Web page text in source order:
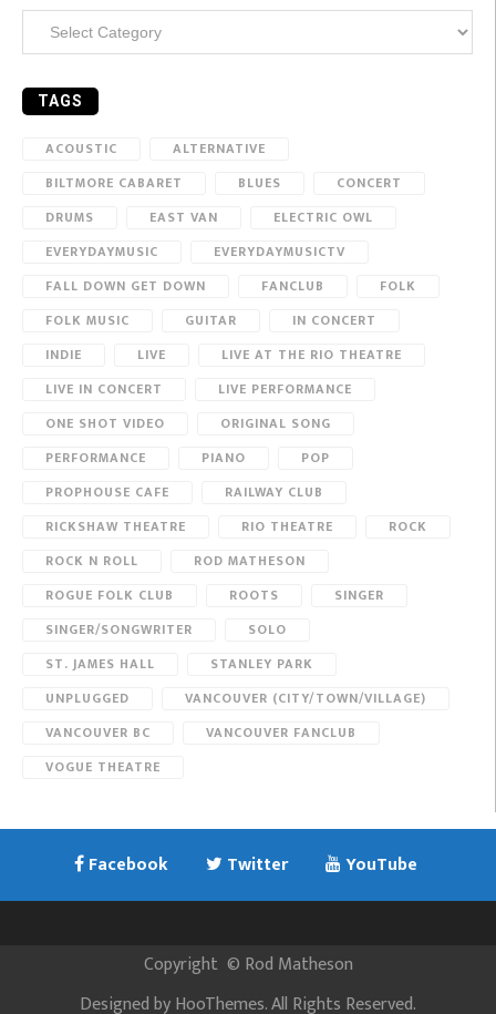
TAGS
ACOUSTIC
ALTERNATIVE
BILTMORE CABARET
BLUES
CONCERT
DRUMS
EAST VAN
ELECTRIC OWL
EVERYDAYMUSIC
EVERYDAYMUSICTV
FALL DOWN GET DOWN
FANCLUB
FOLK
FOLK MUSIC
GUITAR
IN CONCERT
INDIE
LIVE
LIVE AT THE RIO THEATRE
LIVE IN CONCERT
LIVE PERFORMANCE
ONE SHOT VIDEO
ORIGINAL SONG
PERFORMANCE
PIANO
POP
PROPHOUSE CAFE
RAILWAY CLUB
RICKSHAW THEATRE
RIO THEATRE
ROCK
ROCK N ROLL
ROD MATHESON
ROGUE FOLK CLUB
ROOTS
SINGER
SINGER/SONGWRITER
SOLO
ST. JAMES HALL
STANLEY PARK
UNPLUGGED
VANCOUVER (CITY/TOWN/VILLAGE)
VANCOUVER BC
VANCOUVER FANCLUB
VOGUE THEATRE
Facebook Twitter YouTube
Copyright © Rod Matheson
Designed byHooThemes. All Rights Reserved.